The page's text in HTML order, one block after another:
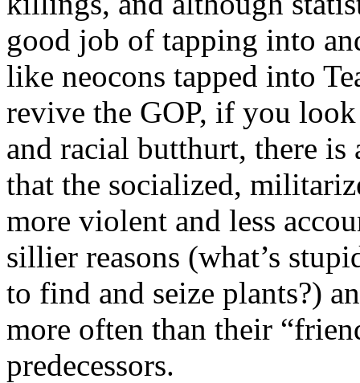
good job of tapping into
like neocons tapped into
revive the GOP, if you
and racial butthurt, there
that the socialized,
more violent and less
sillier reasons (what’s
to find and seize plants?)
more often than their
predecessors.